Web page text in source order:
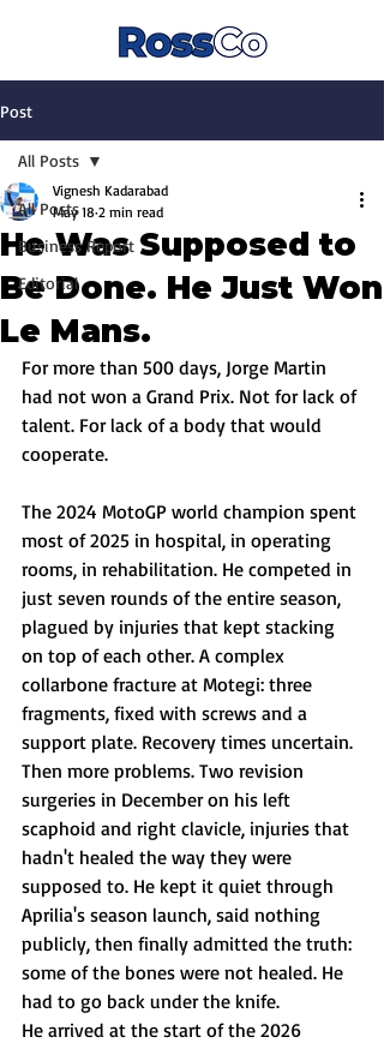
Post
All Posts
Business Report
Editorial
All Posts
He Was Supposed to
Be Done. He Just Won
Le Mans.
Vignesh Kadarabad
May 18 2 min read
For more than 500 days, Jorge Martin
had not won a Grand Prix. Not for lack of
talent. For lack of a body that would
cooperate.
The 2024 MotoGP world champion spent
most of 2025 in hospital, in operating
rooms, in rehabilitation. He competed in
just seven rounds of the entire season,
plagued by injuries that kept stacking
on top of each other. A complex
collarbone fracture at Motegi: three
fragments, fixed with screws and a
support plate. Recovery times uncertain.
Then more problems. Two revision
surgeries in December on his left
scaphoid and right clavicle, injuries that
hadn't healed the way they were
supposed to. He kept it quiet through
Aprilia's season launch, said nothing
publicly, then finally admitted the truth:
some of the bones were not healed. He
had to go back under the knife.
He arrived at the start of the 2026